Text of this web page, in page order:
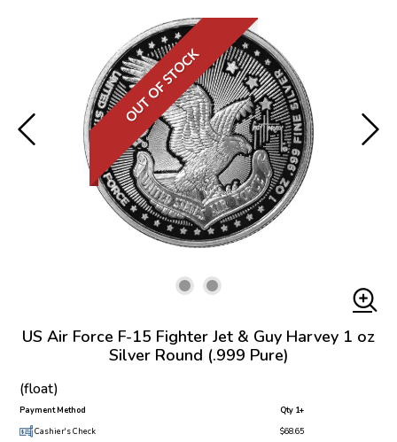
OUT OF STOCK
US Air Force F-15 Fighter Jet & Guy Harvey 1 oz
Silver Round (.999 Pure)
(float)
Payment Method
Qty 1+
Cashier's Check
$68.65